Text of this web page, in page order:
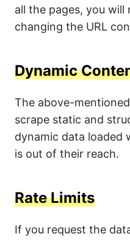
all the pages, you
changing the URL
Dynamic
The above-
scrape static and
dynamic data loaded
is out of their reach.
Rate Limits
If you request the